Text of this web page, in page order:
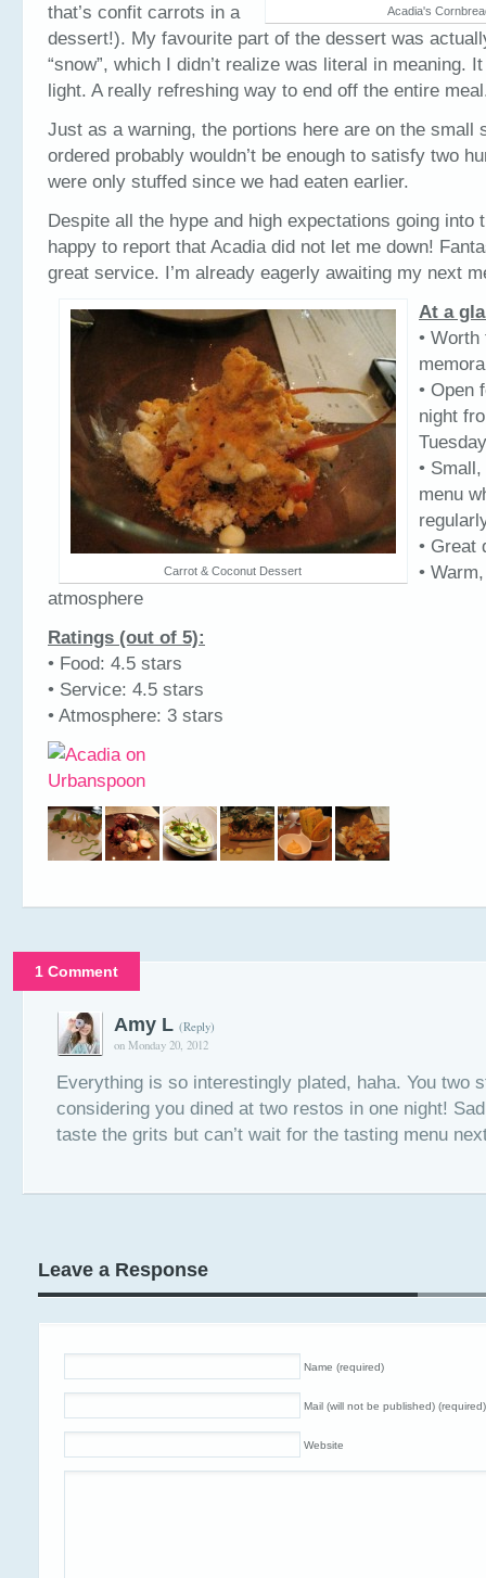
Acadia's
that’s confit carrots in a
dessert!). My favourite part of the dessert was
“snow”, which I didn’t realize was literal in meaning.
light. A really refreshing way to end off the entire
Just as a warning, the portions here are on the small
ordered probably wouldn’t be enough to satisfy two
were only stuffed since we had eaten earlier.
Despite all the hype and high expectations going into
happy to report that Acadia did not let me down!
great service. I’m already eagerly awaiting my next
Carrot & Coconut Dessert
At a
•
• Open
night
•
menu
• Great
•
atmosphere
Ratings (out of 5):
• Food: 4.5 stars
• Service: 4.5 stars
• Atmosphere: 3 stars
1 Comment
Amy L (Reply)
on Monday 20, 2012
Everything is so interestingly plated, haha. You two
considering you dined at two restos in one night!
taste the grits but can’t wait for the tasting menu
Leave a Response
Name (required)
Mail (will not be published) (required)
Website